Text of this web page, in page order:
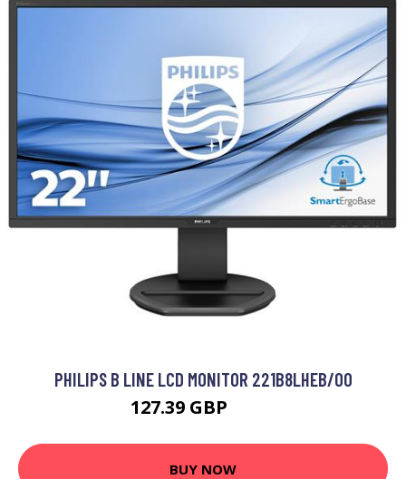
PHILIPS B LINE LCD MONITOR 221B8LHEB/00
127.39 GBP
BUY NOW